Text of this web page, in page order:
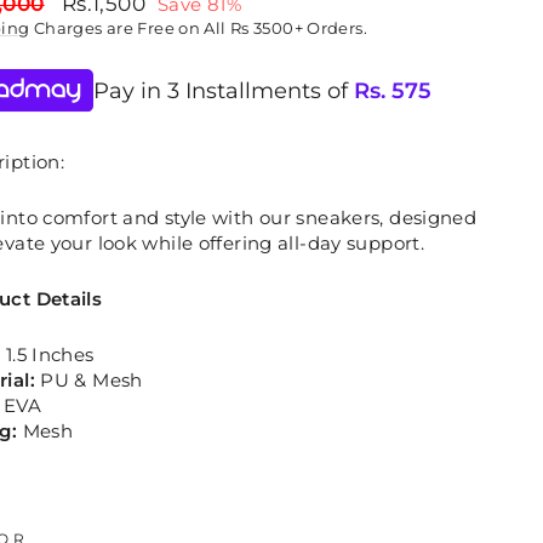
price
Charges are Free on All Rs 3500+ Orders.
Pay in 3 Installments ofRs. 575
comfort and style with our sneakers, designed
your look while offering all-day support.
Details
1.5 Inches
PU & Mesh
EVA
Mesh